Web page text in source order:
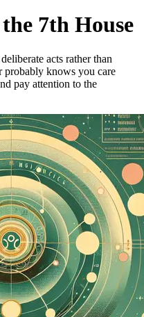
7th House
acts rather than
probably knows you care
pay attention to the